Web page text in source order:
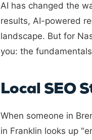
AI has changed the
results, AI-powered
landscape. But for
you: the
Local SEO
When someone in
in Franklin looks up